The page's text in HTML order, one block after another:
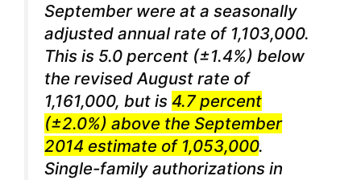
September were at a seasonally
adjusted annual rate of 1,103,000.
This is 5.0 percent (±1.4%) below
the revised August rate of
1,161,000, but is 4.7 percent
(±2.0%) above the September
2014 estimate of 1,053,000.
Single-family authorizations in